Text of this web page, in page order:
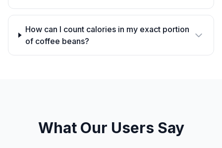
How can I count calories in my exact portion
of coffee beans?
What Our Users Say